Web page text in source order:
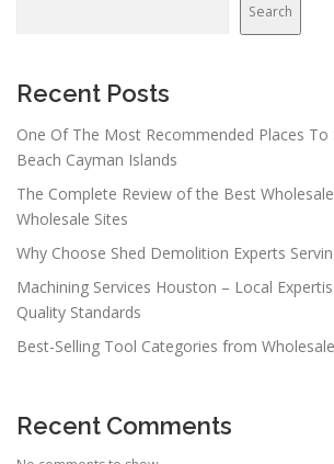
Search
Recent Posts
One Of The Most Recommended Places To
Beach Cayman Islands
The Complete Review of the Best
Wholesale Sites
Why Choose Shed Demolition Experts
Machining Services Houston – Local
Quality Standards
Best-Selling Tool Categories from
Recent Comments